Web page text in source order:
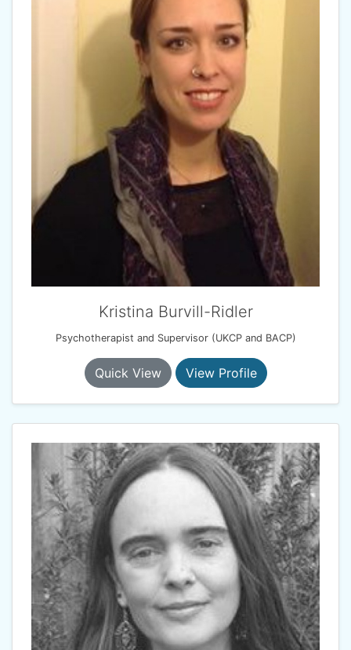
Kristina Burvill-Ridler
Psychotherapist and Supervisor (UKCP and BACP)
Quick View View Profile